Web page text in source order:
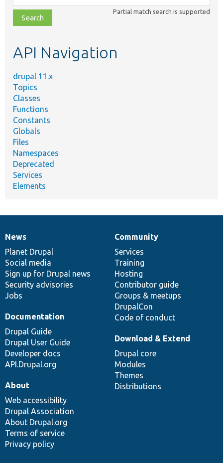
class,
file,
topic,
Partial match search is supported
API Navigation
drupal 11.x
Topics
Classes
Functions
Constants
Globals
Files
Namespaces
Deprecated
Services
Elements
News
items
News
Planet Drupal
Social media
Sign up for Drupal news
Security advisories
Jobs
Our
community
Community
Services
Training
Hosting
Contributor guide
Groups & meetups
DrupalCon
Code of conduct
Documentation
Documentation
Drupal Guide
Drupal User Guide
Developer docs
API.Drupal.org
Drupal
code
base
Download & Extend
Drupal core
Modules
Themes
Distributions
Governance
of
community
About
Web accessibility
Drupal Association
About Drupal.org
Terms of service
Privacy policy